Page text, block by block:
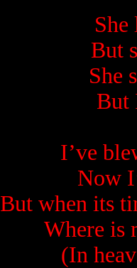
She
But
She
But
I’ve
Now
But when its
Where is
(In